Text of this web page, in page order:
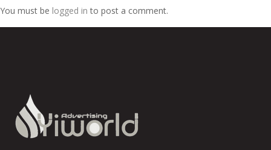
You must be logged in to post a comment.